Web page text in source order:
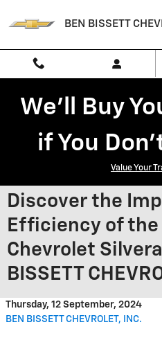
BEN BISSETT
We'll Buy
if You
Value Your
Discover the
Efficiency of
Chevrolet
BISSETT
Thursday, 12 September, 2024
BEN BISSETT CHEVROLET, INC.